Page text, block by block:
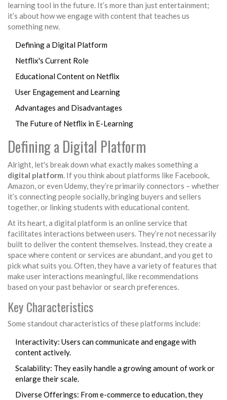
learning tool in the future. It’s more than just entertainment;
it’s about how we engage with content that teaches us
something new.
Defining a Digital Platform
Netflix's Current Role
Educational Content on Netflix
User Engagement and Learning
Advantages and Disadvantages
The Future of Netflix in E-Learning
Defining a Digital Platform
Alright, let's break down what exactly makes something a
digital platform. If you think about platforms like Facebook,
Amazon, or even Udemy, they’re primarily connectors – whether
it’s connecting people socially, bringing buyers and sellers
together, or linking students with educational content.
At its heart, a digital platform is an online service that
facilitates interactions between users. They’re not necessarily
built to deliver the content themselves. Instead, they create a
space where content or services are abundant, and you get to
pick what suits you. Often, they have a variety of features that
make user interactions meaningful, like recommendations
based on your past behavior or search preferences.
Key Characteristics
Some standout characteristics of these platforms include:
Interactivity: Users can communicate and engage with
content actively.
Scalability: They easily handle a growing amount of work or
enlarge their scale.
Diverse Offerings: From e-commerce to education, they